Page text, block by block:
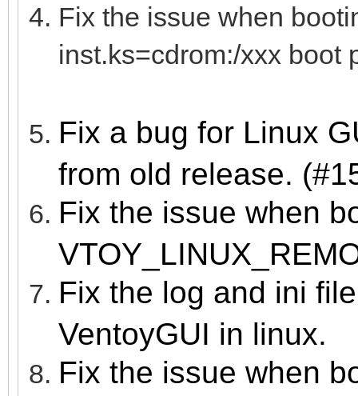
Fix the issue when
inst.ks=cdrom:/xxx boot
Fix a bug for Linux
from old release.
Fix the issue when
Fix the log and ini
VentoyGUI in linux.
Fix the issue when